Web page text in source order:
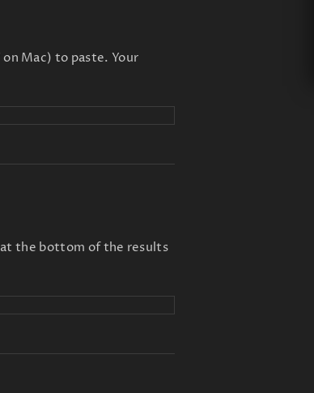
Mac) to paste. Your
at the bottom of the results